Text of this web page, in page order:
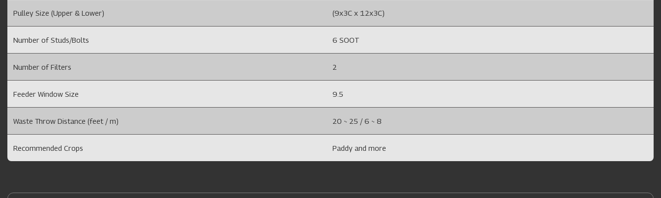
Pulley Size (Upper & Lower) (9x3C x 12x3C)
Number of Studs/Bolts 6 SOOT
Number of Filters 2
Feeder Window Size 9.5
Waste Throw Distance (feet / m) 20 ~ 25 / 6 ~ 8
Recommended Crops Paddy and more